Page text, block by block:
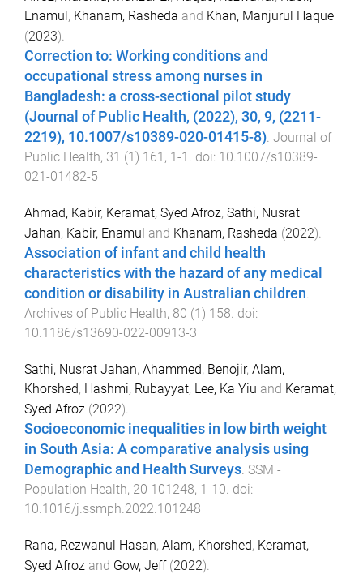
Enamul , Khanam, Rasheda and Khan, Manjurul Haque
(2023).
Correction to: Working conditions and
occupational stress among nurses in
Bangladesh: a cross-sectional pilot study
(Journal of Public Health, (2022), 30, 9, (2211-
2219), 10.1007/s10389-020-01415-8). Journal of
Public Health, 31 (1 ) 161 , 1 -1 . doi: 10.1007/s10389-
021-01482-5
Ahmad, Kabir, Keramat, Syed Afroz, Sathi, Nusrat
Jahan, Kabir, Enamul and Khanam, Rasheda (2022).
Association of infant and child health
characteristics with the hazard of any medical
condition or disability in Australian children.
Archives of Public Health, 80 (1) 158. doi:
10.1186/s13690-022-00913-3
Sathi, Nusrat Jahan, Ahammed, Benojir, Alam,
Khorshed, Hashmi, Rubayyat, Lee, Ka Yiu and Keramat,
Syed Afroz (2022).
Socioeconomic inequalities in low birth weight
in South Asia: A comparative analysis using
Demographic and Health Surveys SSM -
Population Health, 20 101248, 1-10 . doi:
10.1016/j.ssmph.2022.101248
Rana, Rezwanul Hasan, Alam, Khorshed, Keramat,
Syed Afroz and Gow, Jeff(2022).